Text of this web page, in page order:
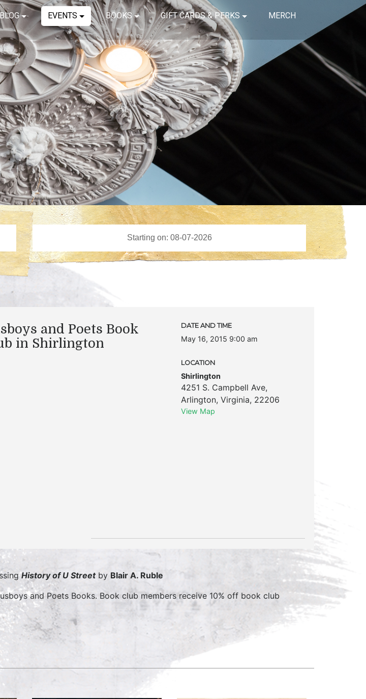
EVENTS BOOKS GIFT CARDS & PERKS MERCH
and Poets Book
in Shirlington
DATE AND TIME
May 16, 2015 9:00 am
LOCATION
Shirlington
4251 S. Campbell Ave,
Arlington, Virginia, 22206
View Map
History of U Streetby Blair A. Ruble
and Poets Books. Book club members receive 10% off book club